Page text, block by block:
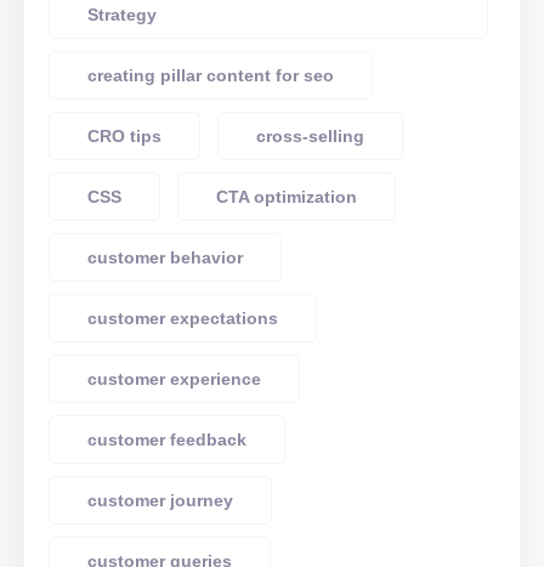
Strategy
creating pillar content for seo
CRO tips cross-selling
CSS CTA optimization
customer behavior
customer expectations
customer experience
customer feedback
customer journey
customer queries